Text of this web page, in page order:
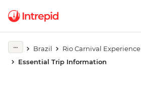
Brazil
Rio Carnival Experience
Essential Trip Information